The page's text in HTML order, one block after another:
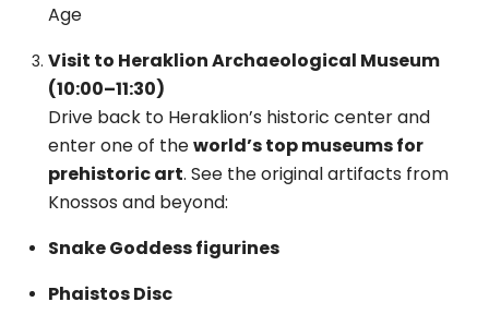
Age
Visit to Heraklion Archaeological Museum
(10:00–11:30)
Drive back to Heraklion’s historic center and
enter one of theworld’s top museums for
prehistoric art. See the original artifacts from
Knossos and beyond:
Snake Goddess figurines
Phaistos Disc